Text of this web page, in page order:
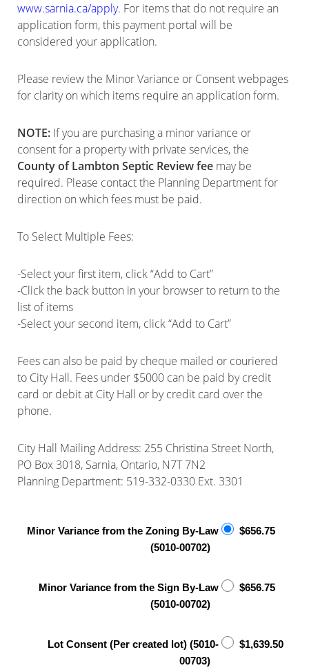
www.sarnia.ca/apply. For items that do not require an
application form, this payment portal will be
considered your application.
Please review the Minor Variance or Consent webpages
for clarity on which items require an application form.
NOTE: If you are purchasing a minor variance or
consent for a property with private services, the
County of Lambton Septic Review fee may be
required. Please contact the Planning Department for
direction on which fees must be paid.
To Select Multiple Fees:
-Select your first item, click “Add to Cart”
-Click the back button in your browser to return to the
list of items
-Select your second item, click “Add to Cart”
Fees can also be paid by cheque mailed or couriered
to City Hall. Fees under $5000 can be paid by credit
card or debit at City Hall or by credit card over the
phone.
City Hall Mailing Address: 255 Christina Street North,
PO Box 3018, Sarnia, Ontario, N7T 7N2
Planning Department: 519-332-0330 Ext. 3301
Minor Variance from the Zoning By-Law
(5010-00702)
$656.75
Minor Variance from the Sign By-Law
(5010-00702)
$656.75
Lot Consent (Per created lot) (5010-
00703)
$1,639.50